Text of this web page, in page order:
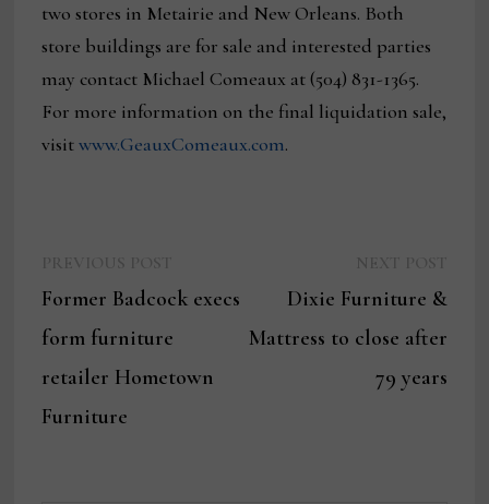
two stores in Metairie and New Orleans. Both
store buildings are for sale and interested parties
may contact Michael Comeaux at (504) 831-1365.
For more information on the final liquidation sale,
visitwww.GeauxComeaux.com.
navigation
post:
Former Badcock execs
form furniture
retailer Hometown
Furniture
post:
Dixie Furniture &
Mattress to close after
79 years